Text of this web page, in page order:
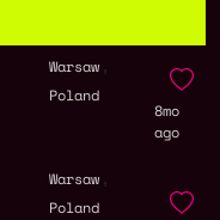
Warsaw ,
Poland
8mo
ago
Warsaw ,
Poland